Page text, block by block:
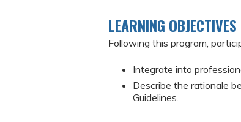
LEARNING OBJECTIVES
Following this program,
Integrate into
Describe the rationale
Guidelines.